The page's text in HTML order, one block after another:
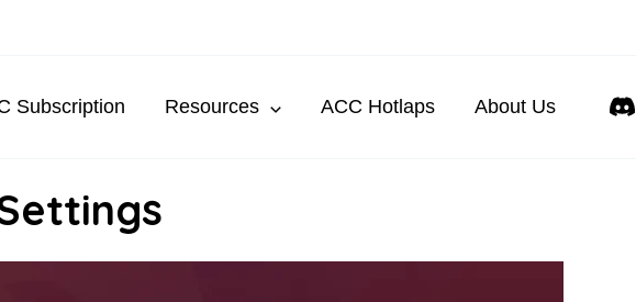
Subscription Resources ACC Hotlaps About Us